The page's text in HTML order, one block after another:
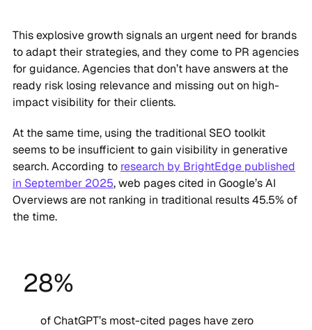
This explosive growth signals an urgent need for brands
to adapt their strategies, and they come to PR agencies
for guidance. Agencies that don’t have answers at the
ready risk losing relevance and missing out on high-
impact visibility for their clients.
At the same time, using the traditional SEO toolkit
seems to be insufficient to gain visibility in generative
search. According to research by BrightEdge published
in September 2025, web pages cited in Google’s AI
Overviews are not ranking in traditional results 45.5% of
the time.
28%
of ChatGPT’s most-cited pages have zero